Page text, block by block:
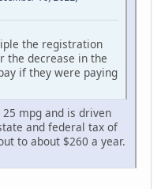
the registration
the decrease in the
if they were paying
mpg and is driven
and federal tax of
to about $260 a year.